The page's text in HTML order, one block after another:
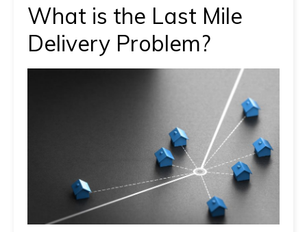
What is the Last Mile
Delivery Problem?